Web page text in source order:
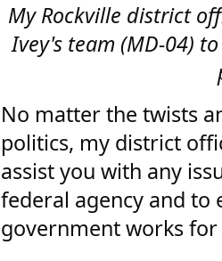
My Rockville district
Ivey's team (MD-04)
No matter the twists
politics, my district
assist you with any
federal agency and to
government works